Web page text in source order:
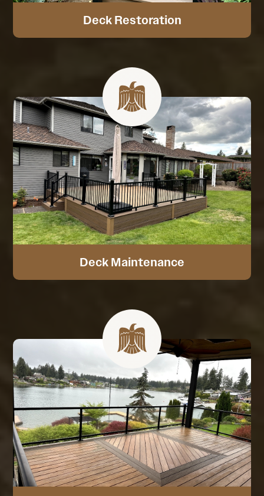
Deck Restoration
Deck Maintenance